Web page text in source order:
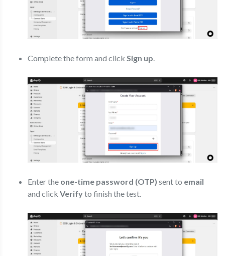
Complete the form and click Sign up
Enter the one-time password (OTP) sent to email
and click Verifyto finish the test.